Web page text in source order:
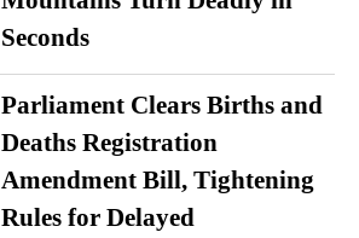
Seconds
Parliament Clears Births and
Deaths Registration
Amendment Bill, Tightening
Rules for Delayed